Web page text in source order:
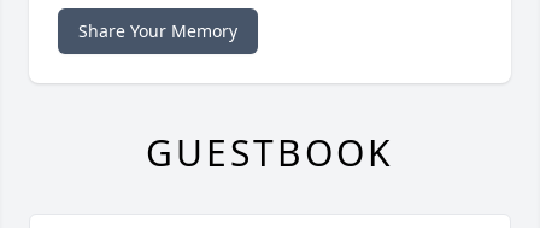
Share Your Memory
GUESTBOOK